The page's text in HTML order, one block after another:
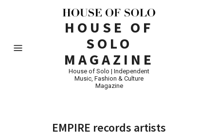
HOUSE OF
SOLO
MAGAZINE
House of Solo | Independent
Music, Fashion & Culture
Magazine
EMPIRE records artists